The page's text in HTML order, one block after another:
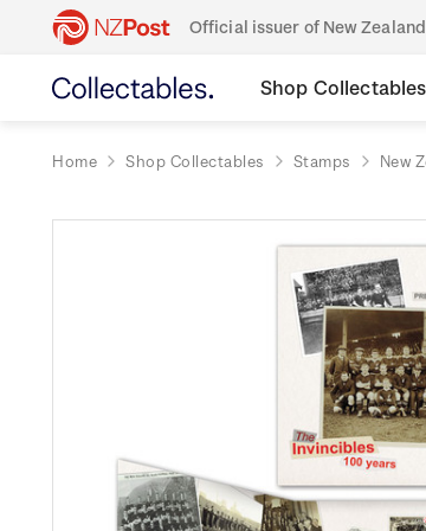
Official issuer of New
Shop Collectables
Home Shop Collectables Stamps New